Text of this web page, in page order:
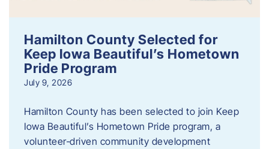
Hamilton County Selected for
Keep Iowa Beautiful’s Hometown
Pride Program
July 9, 2026
Hamilton County has been selected to join Keep
Iowa Beautiful’s Hometown Pride program, a
volunteer‑driven community development